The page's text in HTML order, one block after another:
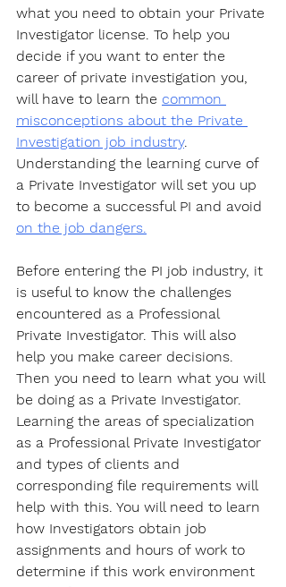
what you need to obtain your Private
Investigator license. To help you
decide if you want to enter the
career of private investigation you,
will have to learn the common
misconceptions about the Private
Investigation job industry.
Understanding the learning curve of
a Private Investigator will set you up
to become a successful PI and avoid
on the job dangers.
Before entering the PI job industry, it
is useful to know the challenges
encountered as a Professional
Private Investigator. This will also
help you make career decisions.
Then you need to learn what you will
be doing as a Private Investigator.
Learning the areas of specialization
as a Professional Private Investigator
and types of clients and
corresponding file requirements will
help with this. You will need to learn
how Investigators obtain job
assignments and hours of work to
determine if this work environment